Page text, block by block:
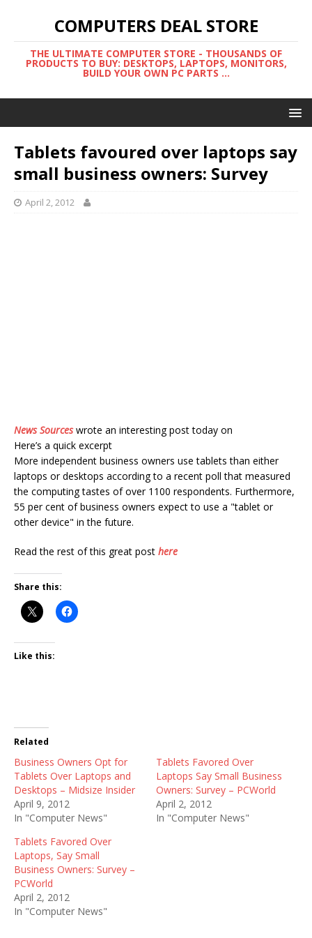
COMPUTERS DEAL STORE
THE ULTIMATE COMPUTER STORE - THOUSANDS OF
PRODUCTS TO BUY: DESKTOPS, LAPTOPS, MONITORS,
BUILD YOUR OWN PC PARTS ...
Tablets favoured over laptops say
small business owners: Survey
April 2, 2012
News Sourceswrote an interesting post today on
Here’s a quick excerpt
More independent business owners use tablets than either
laptops or desktops according to a recent poll that measured
the computing tastes of over 1100 respondents. Furthermore,
55 per cent of business owners expect to use a "tablet or
other device" in the future.
Read the rest of this great post here
Share this:
Like this:
Related
Business Owners Opt for
Tablets Over Laptops and
Desktops – Midsize Insider
April 9, 2012
In "Computer News"
Tablets Favored Over
Laptops Say Small Business
Owners: Survey – PCWorld
April 2, 2012
In "Computer News"
Tablets Favored Over
Laptops, Say Small
Business Owners: Survey –
PCWorld
April 2, 2012
In "Computer News"